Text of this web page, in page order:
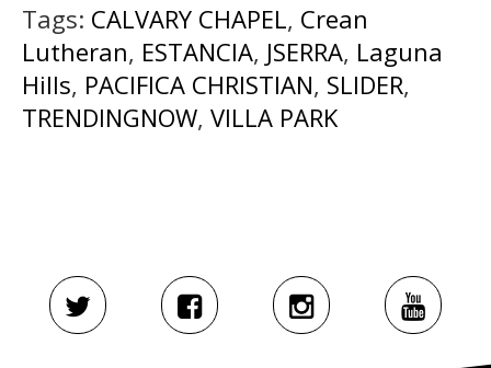
Tags: CALVARY CHAPEL, Crean
Lutheran, ESTANCIA, JSERRA, Laguna
Hills, PACIFICA CHRISTIAN, SLIDER,
TRENDINGNOW, VILLA PARK